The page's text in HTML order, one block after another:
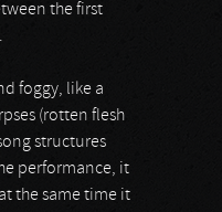
the first
foggy, like a
(rotten flesh
structures
performance, it
the same time it